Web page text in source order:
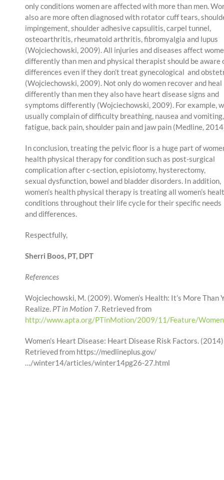
only conditions women are affected with more than men.
also are more often diagnosed with rotator cuff tears,
impingement, shoulder adhesive capsulitis, carpel tunnel,
osteoarthritis, rheumatoid arthritis, fibromyalgia and lupus
(Wojciechowski, 2009). All injuries and diseases affect
differently than men and physical therapist should be aware
differences even if they don’t treat gynecological and
(Wojciechowski, 2009). Not only do women recover and heal
differently than men they also have heart disease signs and
symptoms differently (Wojciechowski, 2009). For example,
usually complain of difficulty breathing, nausea and vomiting,
fatigue, back pain, shoulder pain and jaw pain (Medline,
In conclusion, treating the pelvic floor is a huge part of
health physical therapy for condition such as post-surgical
complication after c-section, episiotomy, hysterectomy,
sexual dysfunction, bowel and bladder disorders. In addition,
women’s health physical therapy is treating all women’s
conditions throughout their life cycle for their specific needs
and differences.
Respectfully,
Sherri Boos, PT, DPT
References
Wojciechowski, M. (2009). Women’s Health: It’s More Than
Realize. PT in Motion 7. Retrieved from
http://www.apta.org/PTinMotion/2009/11/Feature/
Women’s Heart Disease: Heart Disease Risk Factors.
Retrieved from https://medlineplus.gov/
…/winter14/articles/winter14pg26-27.html